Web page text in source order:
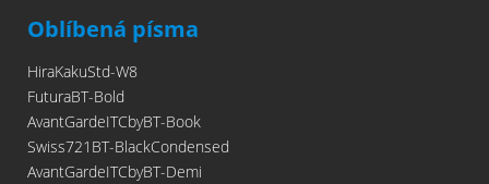
Oblíbená písma
HiraKakuStd-W8
FuturaBT-Bold
AvantGardeITCbyBT-Book
Swiss721BT-BlackCondensed
AvantGardeITCbyBT-Demi